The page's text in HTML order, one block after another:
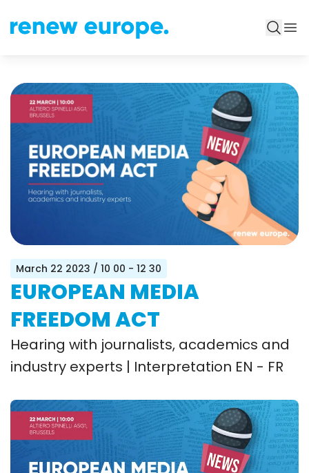
March 22 2023 / 10 00 - 12 30
EUROPEAN MEDIA
FREEDOM ACT
Hearing with journalists, academics and
industry experts | Interpretation EN - FR